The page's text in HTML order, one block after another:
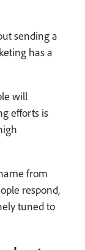
sending a
has a
will
efforts is
from
respond,
tuned to